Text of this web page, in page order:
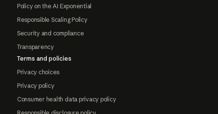
Policy on the AI Exponential
Responsible Scaling Policy
Security and compliance
Transparency
Terms and policies
Privacy choices
Privacy policy
Consumer health data privacy policy